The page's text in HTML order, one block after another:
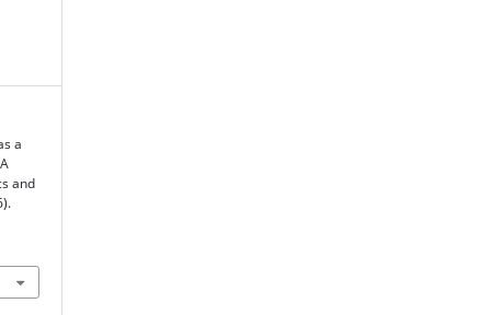
a
and